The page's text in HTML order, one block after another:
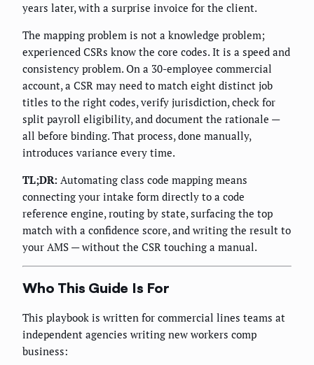
years later, with a surprise invoice for the client.
The mapping problem is not a knowledge problem;
experienced CSRs know the core codes. It is a speed and
consistency problem. On a 30-employee commercial
account, a CSR may need to match eight distinct job
titles to the right codes, verify jurisdiction, check for
split payroll eligibility, and document the rationale —
all before binding. That process, done manually,
introduces variance every time.
TL;DR: Automating class code mapping means
connecting your intake form directly to a code
reference engine, routing by state, surfacing the top
match with a confidence score, and writing the result to
your AMS — without the CSR touching a manual.
Who This Guide Is For
This playbook is written for commercial lines teams at
independent agencies writing new workers comp
business: